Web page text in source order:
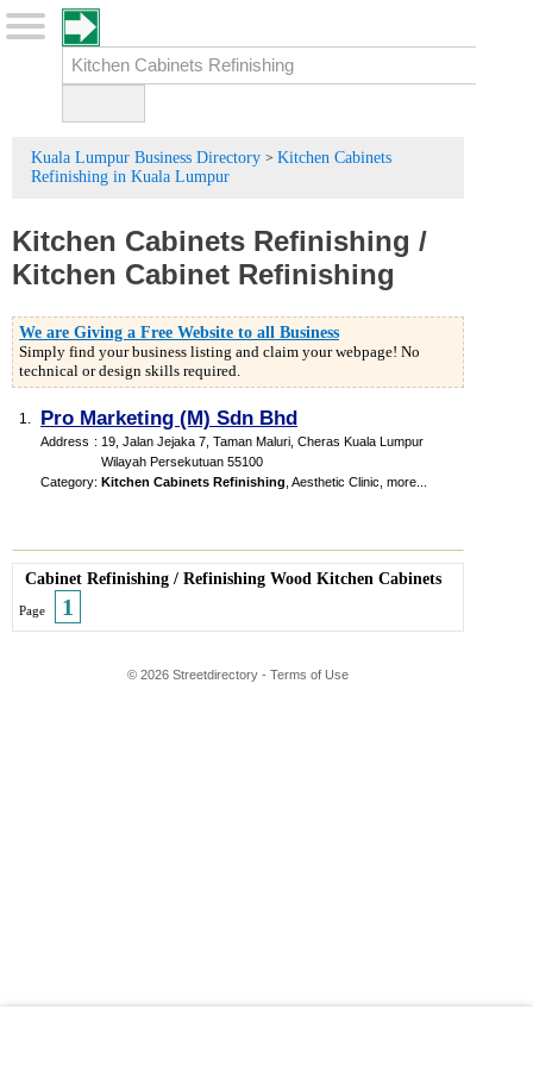
Kuala Lumpur Business Directory > Kitchen Cabinets
Refinishing in Kuala Lumpur
Kitchen Cabinets Refinishing /
Kitchen Cabinet Refinishing
We are Giving a Free Website to all Business
Simply find your business listing and claim your webpage! No
technical or design skills required.
1. Pro Marketing (M) Sdn Bhd
Address : 19, Jalan Jejaka 7, Taman Maluri, Cheras Kuala Lumpur
Wilayah Persekutuan 55100
Category: Kitchen Cabinets Refinishing Aesthetic Clinic more...
Cabinet Refinishing / Refinishing Wood Kitchen Cabinets
Page 1
© 2026 Streetdirectory - Terms of Use